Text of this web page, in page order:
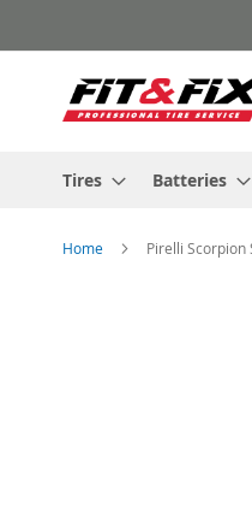
to
Tires
Batteries
Home Pirelli Scorpion